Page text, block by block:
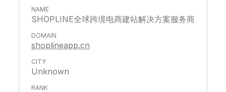
SHOPLINE全球跨境电商建站解决方案服务商
shoplineapp.cn
Unknown